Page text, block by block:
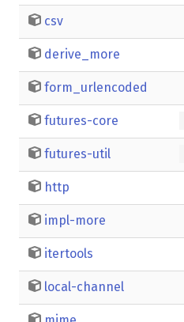
csv
derive_more
form_urlencoded
futures-core
futures-util
http
impl-more
itertools
local-channel